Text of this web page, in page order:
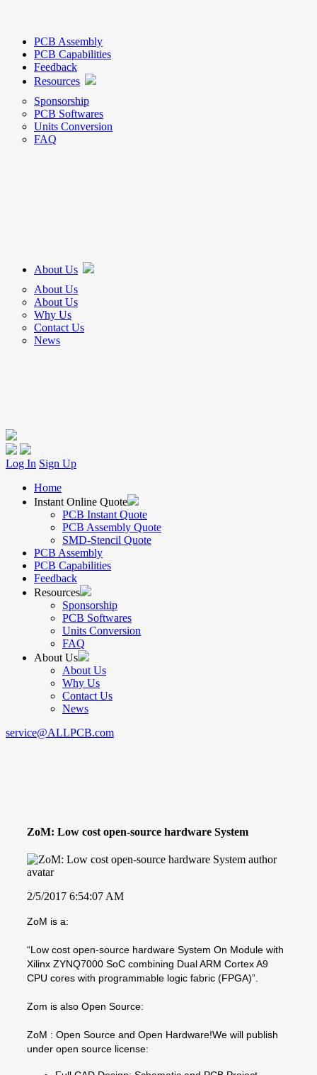
PCB Assembly
PCB Capabilities
Feedback
Resources
Sponsorship
PCB Softwares
Units Conversion
FAQ
About Us
About Us
About Us
Why Us
Contact Us
News
Log In Sign Up
Home
Instant Online Quote
PCB Instant Quote
PCB Assembly Quote
SMD-Stencil Quote
PCB Assembly
PCB Capabilities
Feedback
Resources
Sponsorship
PCB Softwares
Units Conversion
FAQ
About Us
About Us
Why Us
Contact Us
News
service@ALLPCB.com
ZoM: Low cost open-source hardware System
2/5/2017 6:54:07 AM
ZoM is a:
“Low cost open-source hardware System On Module with
Xilinx ZYNQ7000 SoC combining Dual ARM Cortex A9
CPU cores with programmable logic fabric (FPGA)”.
Zom is also Open Source:
ZoM : Open Source and Open Hardware!We will publish
under open source license: